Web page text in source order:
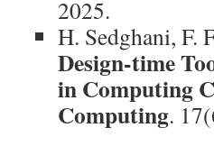
2025.
H. Sedghani, F.
Design-time
in Computing
Computing.